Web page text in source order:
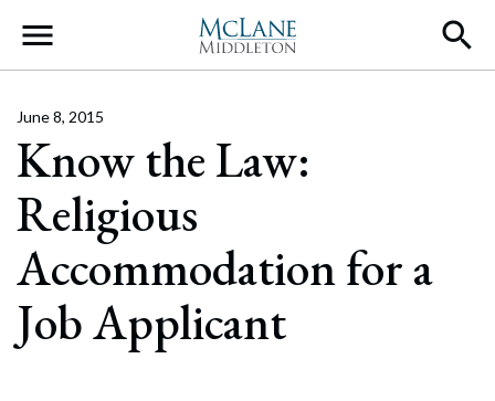
Main Navigation
Know the Law:
Religious
Accommodation for a
Job Applicant
June 8, 2015